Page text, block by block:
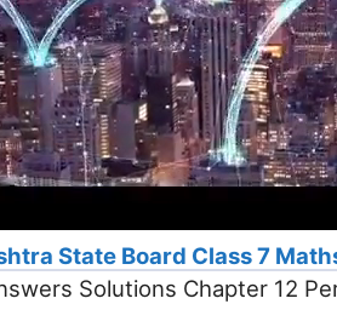
State Board Class 7
Solutions Chapter 12